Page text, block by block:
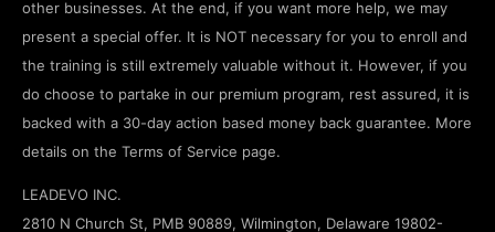
other businesses. At the end, if you want more help, we may
present a special offer. It is NOT necessary for you to enroll and
the training is still extremely valuable without it. However, if you
do choose to partake in our premium program, rest assured, it is
backed with a 30-day action based money back guarantee. More
details on the Terms of Service page.
LEADEVO INC.
2810 N Church St, PMB 90889, Wilmington, Delaware 19802-